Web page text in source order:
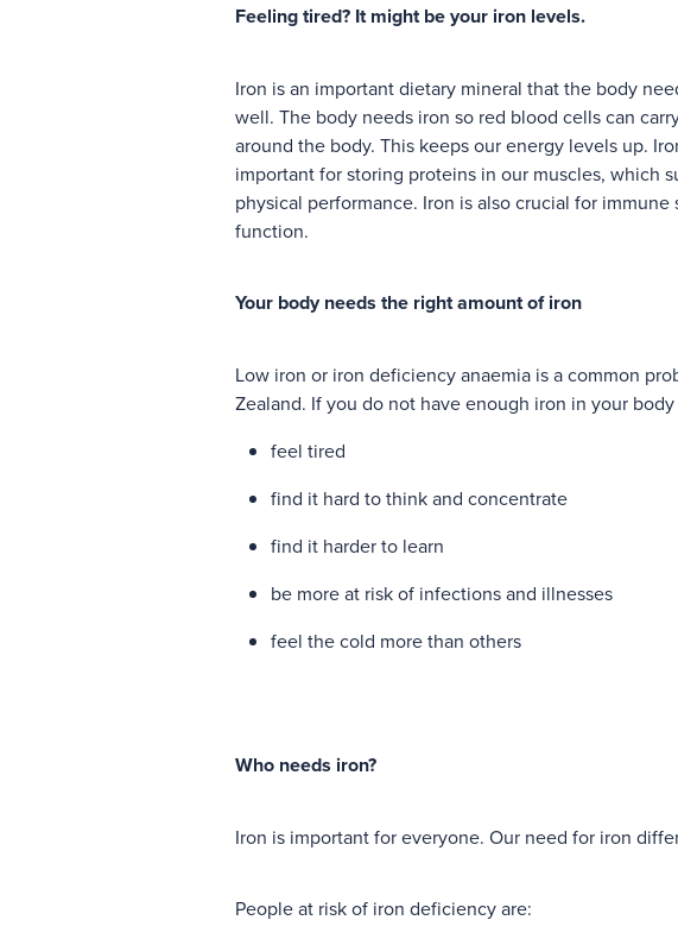
Feeling tired? It might be your iron levels.
Iron is an important dietary mineral that the body
well. The body needs iron so red blood cells can
around the body. This keeps our energy levels up.
important for storing proteins in our muscles, which
physical performance. Iron is also crucial for immune
function.
Your body needs the right amount of iron
Low iron or iron deficiency anaemia is a common
Zealand. If you do not have enough iron in your body
feel tired
find it hard to think and concentrate
find it harder to learn
be more at risk of infections and illnesses
feel the cold more than others
Who needs iron?
Iron is important for everyone. Our need for iron
People at risk of iron deficiency are: